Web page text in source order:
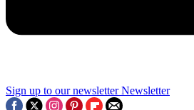
Sign up to our newsletter Newsletter